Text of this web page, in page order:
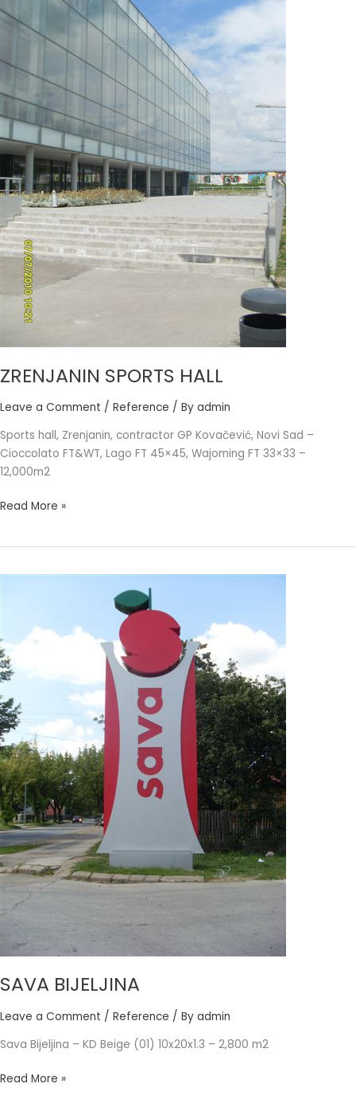
ZRENJANIN SPORTS HALL
Leave a Comment / Reference / By admin
Sports hall, Zrenjanin, contractor GP Kovačević, Novi Sad –
Cioccolato FT&WT, Lago FT 45×45, Wajoming FT 33×33 –
12,000m2
HALL
Read More »
SAVA BIJELJINA
Leave a Comment / Reference / By admin
Sava Bijeljina – KD Beige (01) 10x20x1.3 – 2,800 m2
Read More »